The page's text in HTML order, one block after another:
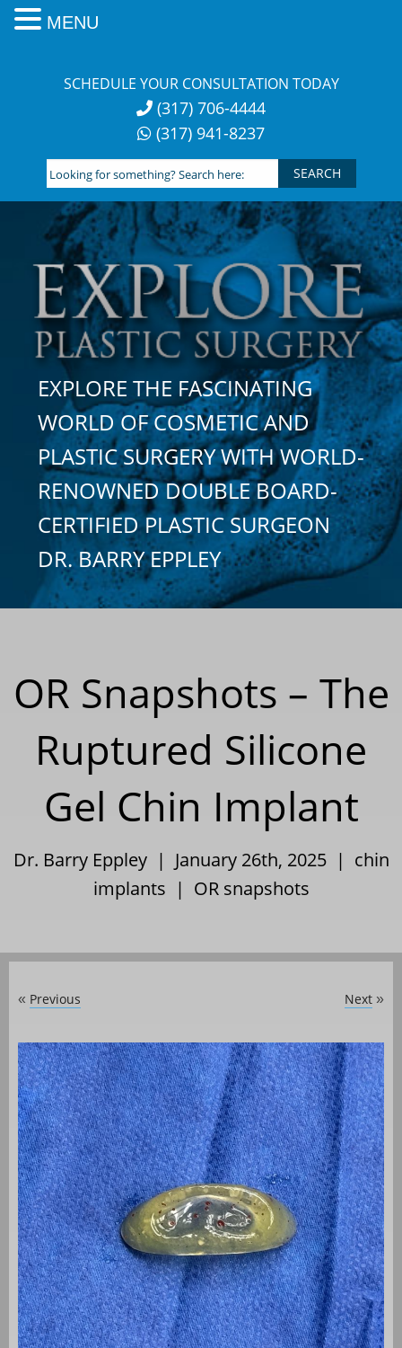
SCHEDULE YOUR CONSULTATION TODAY
(317) 706-4444
(317) 941-8237
Looking
for
something?
Search
here:
EXPLORE THE FASCINATING
WORLD OF COSMETIC AND
PLASTIC SURGERY WITH WORLD-
RENOWNED DOUBLE BOARD-
CERTIFIED PLASTIC SURGEON
DR. BARRY EPPLEY
OR Snapshots – The
Ruptured Silicone
Gel Chin Implant
Dr. Barry Eppley | January 26th, 2025 | chin
implants | OR snapshots
« Previous Next »
MENU